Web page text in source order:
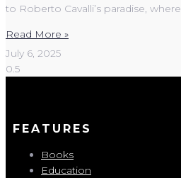
to Roberto Cavalli’s paradise, where
Read More »
July 6, 2025
FEATURES
Books
Education